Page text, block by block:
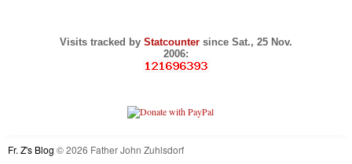
Visits tracked by Statcounter since Sat., 25 Nov.
2006:
Fr. Z's Blog © 2026 Father John Zuhlsdorf